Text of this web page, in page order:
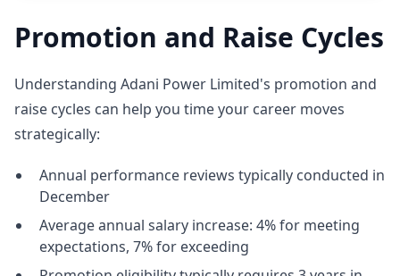
Promotion and Raise Cycles
Understanding Adani Power Limited's promotion and
raise cycles can help you time your career moves
strategically:
Annual performance reviews typically conducted in
December
Average annual salary increase: 4% for meeting
expectations, 7% for exceeding